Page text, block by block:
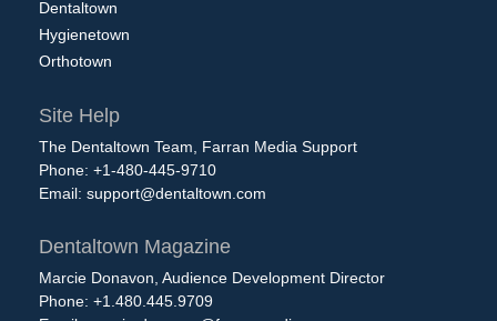
Dentaltown
Hygienetown
Orthotown
Site Help
The Dentaltown Team, Farran Media Support
Phone: +1-480-445-9710
Email: support@dentaltown.com
Dentaltown Magazine
Marcie Donavon, Audience Development Director
Phone: +1.480.445.9709